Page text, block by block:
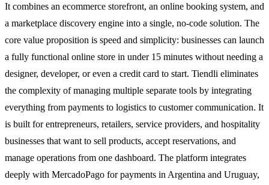
It combines an ecommerce storefront, an online booking system, and
a marketplace discovery engine into a single, no-code solution. The
core value proposition is speed and simplicity: businesses can launch
a fully functional online store in under 15 minutes without needing a
designer, developer, or even a credit card to start. Tiendli eliminates
the complexity of managing multiple separate tools by integrating
everything from payments to logistics to customer communication. It
is built for entrepreneurs, retailers, service providers, and hospitality
businesses that want to sell products, accept reservations, and
manage operations from one dashboard. The platform integrates
deeply with MercadoPago for payments in Argentina and Uruguay,